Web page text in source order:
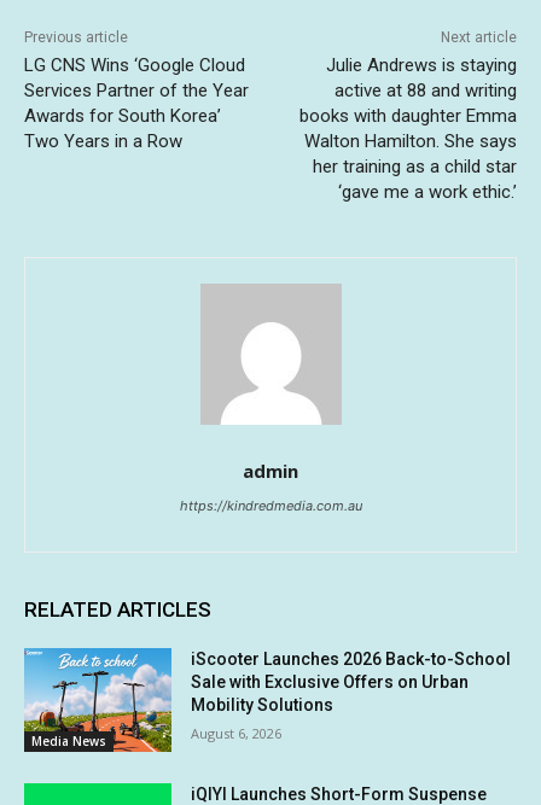
Previous article
LG CNS Wins ‘Google Cloud
Services Partner of the Year
Awards for South Korea’
Two Years in a Row
Next article
Julie Andrews is staying
active at 88 and writing
books with daughter Emma
Walton Hamilton. She says
her training as a child star
‘gave me a work ethic.’
admin
https://kindredmedia.com.au
RELATED ARTICLES
Media News
iScooter Launches 2026 Back-to-School
Sale with Exclusive Offers on Urban
Mobility Solutions
August 6, 2026
iQIYI Launches Short-Form Suspense